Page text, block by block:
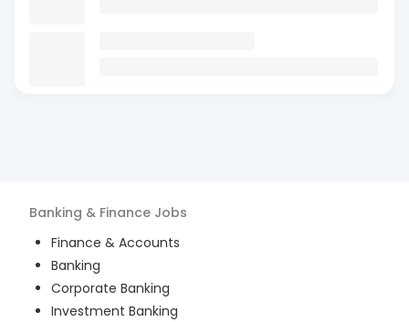
Banking & Finance Jobs
Finance & Accounts
Banking
Corporate Banking
Investment Banking